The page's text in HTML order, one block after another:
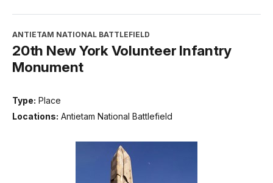
ANTIETAM NATIONAL BATTLEFIELD
20th New York Volunteer Infantry
Monument
Type: Place
Locations: Antietam National Battlefield